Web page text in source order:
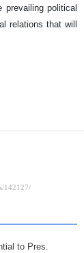
prevailing political
relations that will
to Pres.